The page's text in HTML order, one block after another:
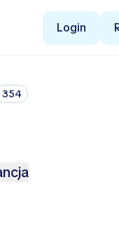
Login
354